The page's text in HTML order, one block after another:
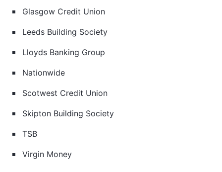
Glasgow Credit Union
Leeds Building Society
Lloyds Banking Group
Nationwide
Scotwest Credit Union
Skipton Building Society
TSB
Virgin Money